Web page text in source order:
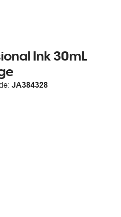
Ink 30mL
JA384328